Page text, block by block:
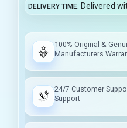
DELIVERY TIME Delivered
100% Original &
Manufacturers
24/7 Customer
Support